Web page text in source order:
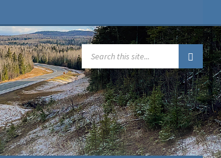
SEARCH: